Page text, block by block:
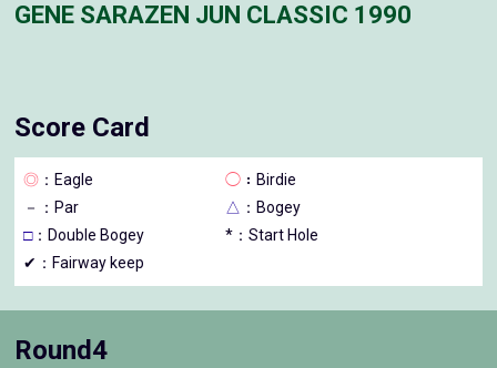
GENE SARAZEN JUN CLASSIC 1990
Score Card
◎ ：Eagle ◯ ：Birdie
－
：Par △ ：Bogey
□：Double Bogey
*：Start Hole
✔：Fairway keep
Round4